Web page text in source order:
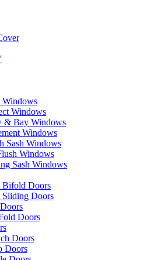
Windows
& Bay Windows
Windows
Sash Windows
Windows
Sash Windows
Doors
Doors
Doors
Doors
Doors